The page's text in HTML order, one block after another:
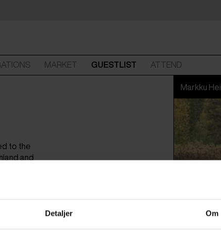
Detaljer Om
MARKET GUESTLIST ATTEND
to the
and
for
Markku